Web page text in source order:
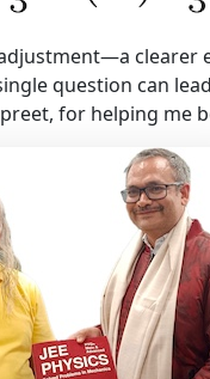
question can
for helping me